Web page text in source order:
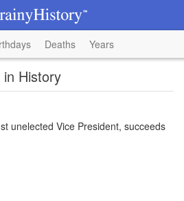
Deaths Years
History
unelected Vice President, succeeds